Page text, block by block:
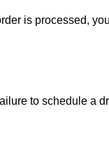
is processed,
to schedule a